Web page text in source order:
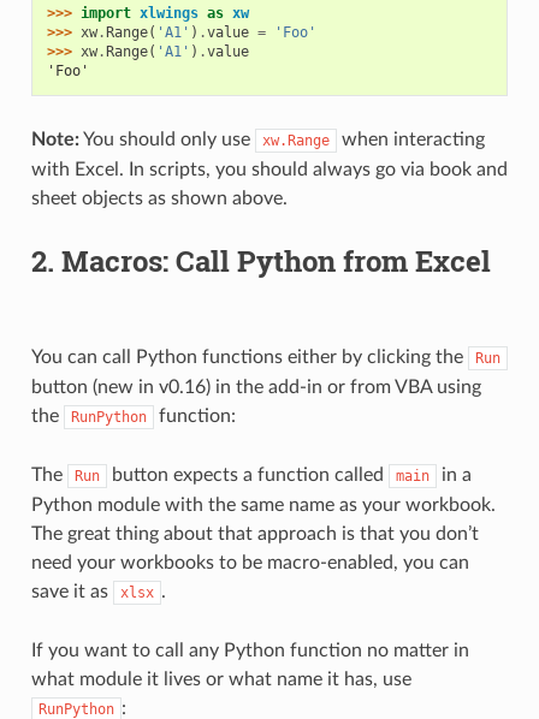
>>> import xlwings as xw
>>> xw. Range( 'A1' ) .value =
'Foo'
>>> xw. Range( 'A1' ) .value
'Foo'
Note:You should only use xw.Range
when interacting
with Excel. In scripts, you should always go via book and
sheet objects as shown above.
2. Macros: Call Python from Excel
You can call Python functions either by clicking the Run
button (new in v0.16) in the add-in or from VBA using
the
RunPython function:
The Run button expects a function called main
in a
Python module with the same name as your workbook.
The great thing about that approach is that you don’t
need your workbooks to be macro-enabled, you can
save it as
xlsx .
If you want to call any Python function no matter in
what module it lives or what name it has, use
RunPython :